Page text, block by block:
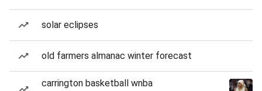
solar eclipses
old farmers almanac winter forecast
carrington basketball wnba